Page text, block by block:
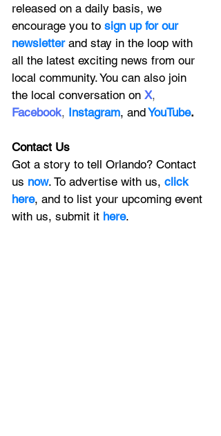
released on a daily basis, we
encourage you to sign up for our
newsletter and stay in the loop with
all the latest exciting news from our
local community. You can also join
the local conversation on X,
Facebook, Instagram, andYouTube.
Contact Us
Got a story to tell Orlando? Contact
us now. To advertise with us, click
here, and to list your upcoming event
with us, submit it here.